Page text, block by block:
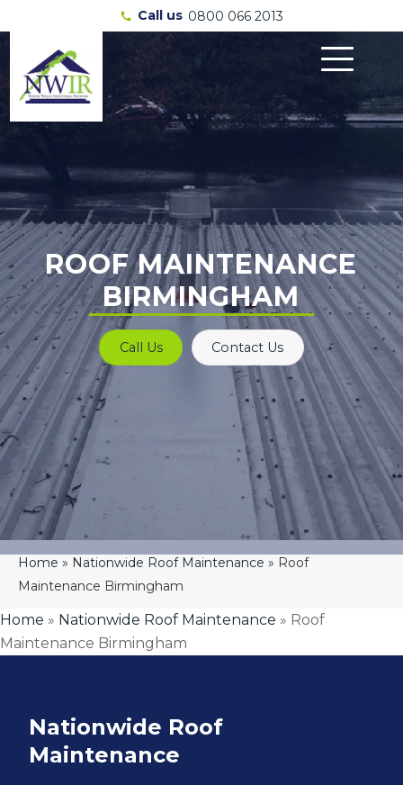
call Call us 0800 066 2013
ROOF MAINTENANCE
BIRMINGHAM
Call Us Contact Us
Home » Nationwide Roof Maintenance » Roof
Maintenance Birmingham
Home » Nationwide Roof Maintenance » Roof
Maintenance Birmingham
Nationwide Roof
Maintenance